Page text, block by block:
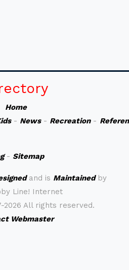
Home
- News- Recreation-
- Sitemap
and is Maintainedby
Line! Internet
2026 All rights reserved.
Webmaster